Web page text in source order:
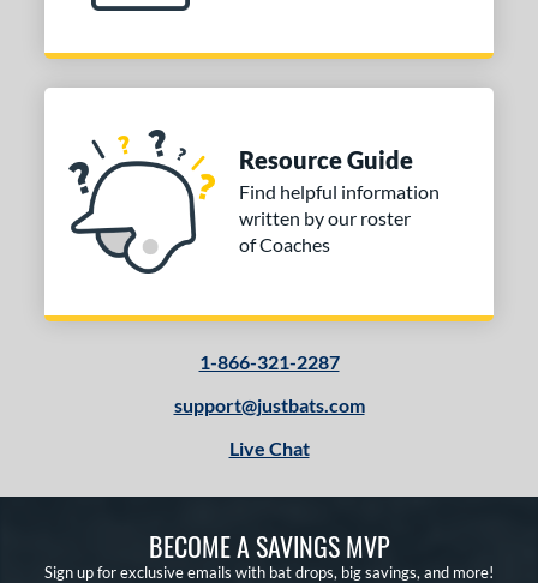
Resource Guide
Find helpful information
written by our roster
of Coaches
1-866-321-2287
support@justbats.com
Live Chat
BECOME A SAVINGS MVP
Sign up for exclusive emails with bat drops, big savings, and more!